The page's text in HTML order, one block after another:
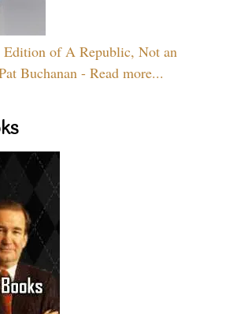
of A Republic, Not an
Buchanan - Read more...